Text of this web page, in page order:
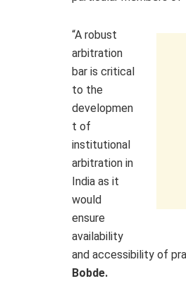
“A robust
arbitration
bar is critical
to the
developmen
t of
institutional
arbitration in
India as it
would
ensure
availability
and accessibility of
Bobde.